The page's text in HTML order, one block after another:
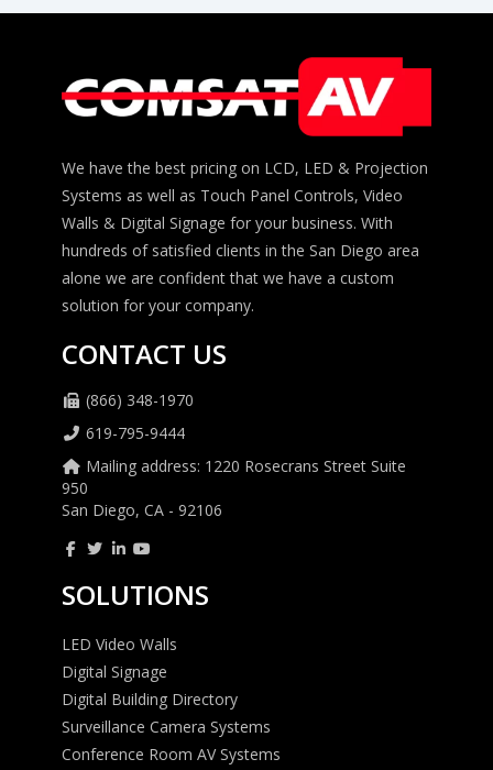
We have the best pricing on LCD, LED & Projection
Systems as well as Touch Panel Controls, Video
Walls & Digital Signage for your business. With
hundreds of satisfied clients in the San Diego area
alone we are confident that we have a custom
solution for your company.
CONTACT US
(866) 348-1970
619-795-9444
Mailing address: 1220 Rosecrans Street Suite
950
San Diego, CA - 92106
SOLUTIONS
LED Video Walls
Digital Signage
Digital Building Directory
Surveillance Camera Systems
Conference Room AV Systems